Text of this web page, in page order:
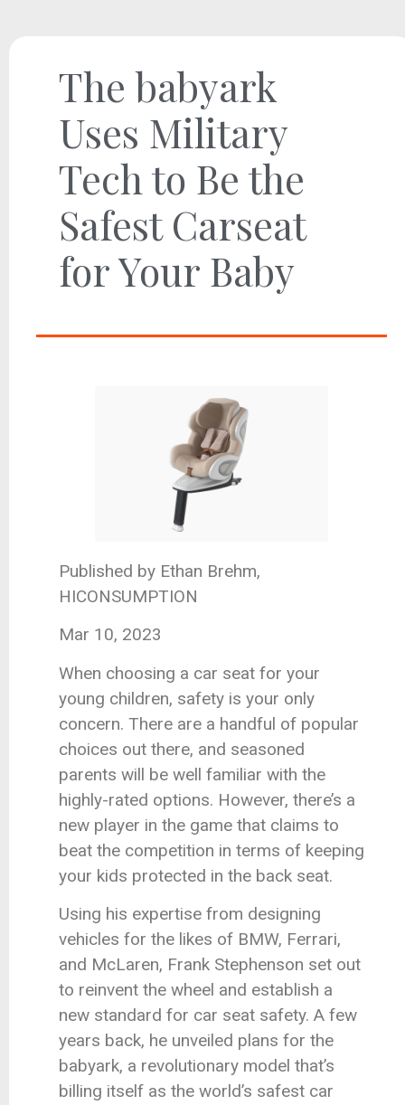
The babyark
Uses Military
Tech to Be the
Safest Carseat
for Your Baby
Published by Ethan Brehm,
HICONSUMPTION
Mar 10, 2023
When choosing a car seat for your
young children, safety is your only
concern. There are a handful of popular
choices out there, and seasoned
parents will be well familiar with the
highly-rated options. However, there’s a
new player in the game that claims to
beat the competition in terms of keeping
your kids protected in the back seat.
Using his expertise from designing
vehicles for the likes of BMW, Ferrari,
and McLaren, Frank Stephenson set out
to reinvent the wheel and establish a
new standard for car seat safety. A few
years back, he unveiled plans for the
babyark, a revolutionary model that’s
billing itself as the world’s safest car